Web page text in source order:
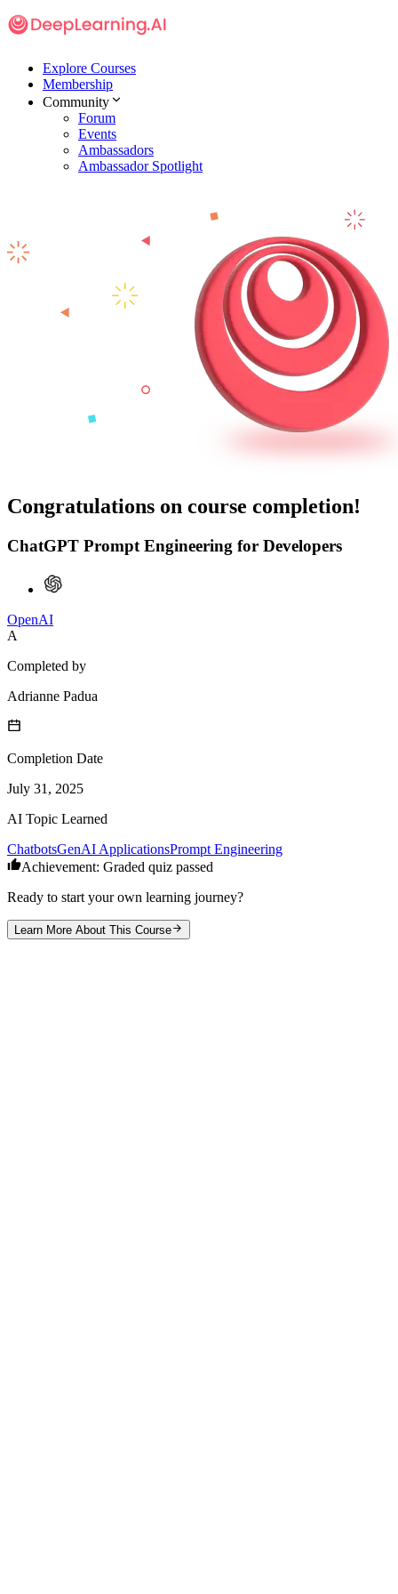
Explore Courses
Membership
Community
Forum
Events
Ambassadors
Ambassador Spotlight
Congratulations on course completion!
ChatGPT Prompt Engineering for Developers
OpenAI
A
Completed by
Adrianne Padua
Completion Date
July 31, 2025
AI Topic Learned
ChatbotsGenAI ApplicationsPrompt Engineering
Achievement: Graded quiz passed
Ready to start your own learning journey?
Learn More About This Course